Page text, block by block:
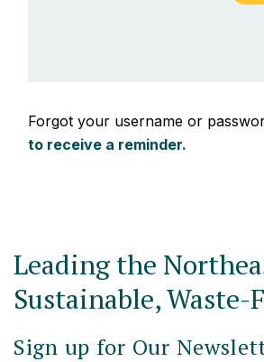
Forgot your username or
to receive a reminder.
Leading the
Sustainable, Waste-
Sign up for Our